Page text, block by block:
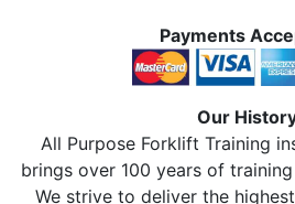
Payments
Our
All Purpose Forklift Training
brings over 100 years of
We strive to deliver the